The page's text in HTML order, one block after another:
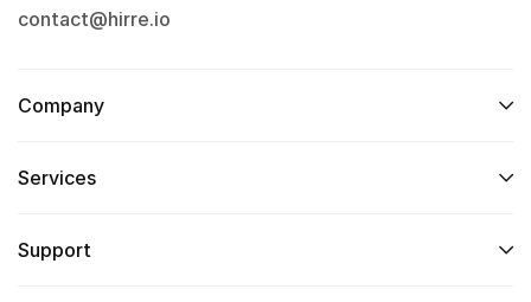
contact@hirre.io
Company
Services
Support